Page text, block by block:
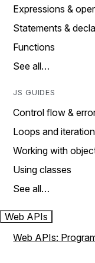
Expressions &
Statements &
Functions
See all…
JS GUIDES
Control flow &
Loops and iteration
Working with
Using classes
See all…
Web APIs
Web APIs: